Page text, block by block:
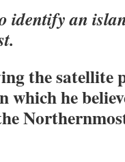
identify an
the satellite
which he